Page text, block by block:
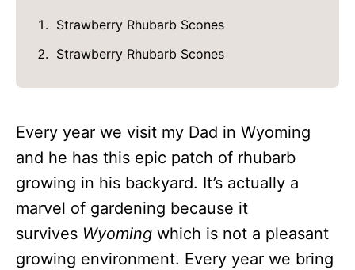
Strawberry Rhubarb Scones
Strawberry Rhubarb Scones
Every year we visit my Dad in Wyoming
and he has this epic patch of rhubarb
growing in his backyard. It’s actually a
marvel of gardening because it
survives Wyoming which is not a pleasant
growing environment. Every year we bring